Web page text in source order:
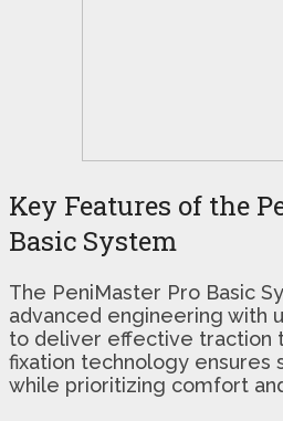
Key Features of the
Basic System
The PeniMaster Pro Basic
advanced engineering with
to deliver effective traction
fixation technology ensures
while prioritizing comfort